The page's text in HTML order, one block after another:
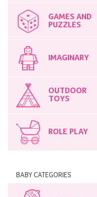
GAMES AND
PUZZLES
IMAGINARY
OUTDOOR
TOYS
ROLE PLAY
BABY CATEGORIES